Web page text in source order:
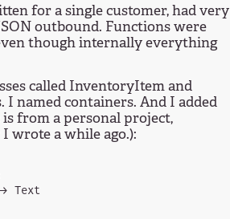
for a single customer, had very
outbound. Functions were
though internally everything
called InventoryItem and
named containers. And I added
from a personal project,
wrote a while ago.):
Text